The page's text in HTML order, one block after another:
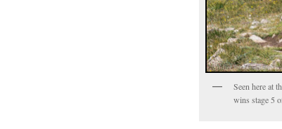
Seen here at
wins stage 5